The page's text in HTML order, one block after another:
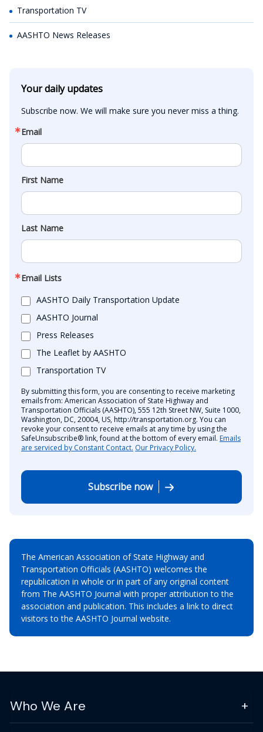
Transportation TV
AASHTO News Releases
Your daily updates
Subscribe now. We will make sure you never miss a thing.
Email
First Name
Last Name
Email Lists
AASHTO Daily Transportation Update
AASHTO Journal
Press Releases
The Leaflet by AASHTO
Transportation TV
By submitting this form, you are consenting to receive marketing
emails from: American Association of State Highway and
Transportation Officials (AASHTO), 555 12th Street NW, Suite 1000,
Washington, DC, 20004, US, http://transportation.org. You can
revoke your consent to receive emails at any time by using the
SafeUnsubscribe® link, found at the bottom of every email. Emails
are serviced by Constant Contact. Our Privacy Policy.
Subscribe now
The American Association of State Highway and
Transportation Officials (AASHTO) welcomes the
republication in whole or in part of any original content
from The AASHTO Journal with proper attribution to the
association and publication. This includes a link to direct
visitors to the AASHTO Journal website.
Who We Are